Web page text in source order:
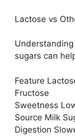
Lactose vs
sugars can
Feature
Fructose
Sweetness
Source Milk
Digestion